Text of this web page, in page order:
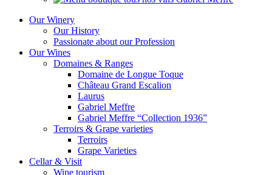
Our Winery
Our History
Passionate about our Profession
Our Wines
Domaines & Ranges
Domaine de Longue Toque
Château Grand Escalion
Laurus
Gabriel Meffre
Gabriel Meffre “Collection 1936”
Terroirs & Grape varieties
Terroirs
Grape Varieties
Cellar & Visit
Wine tourism